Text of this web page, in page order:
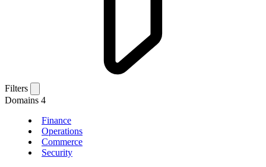
Filters
Domains 4
Finance
Operations
Commerce
Security